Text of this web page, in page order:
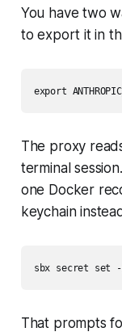
You have two
to export it in
The proxy
terminal
one Docker
keychain
That prompts